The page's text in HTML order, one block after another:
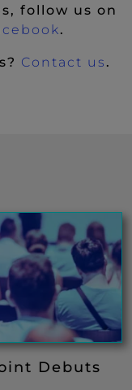
follow us on
(New
.
Contact us .
Debuts